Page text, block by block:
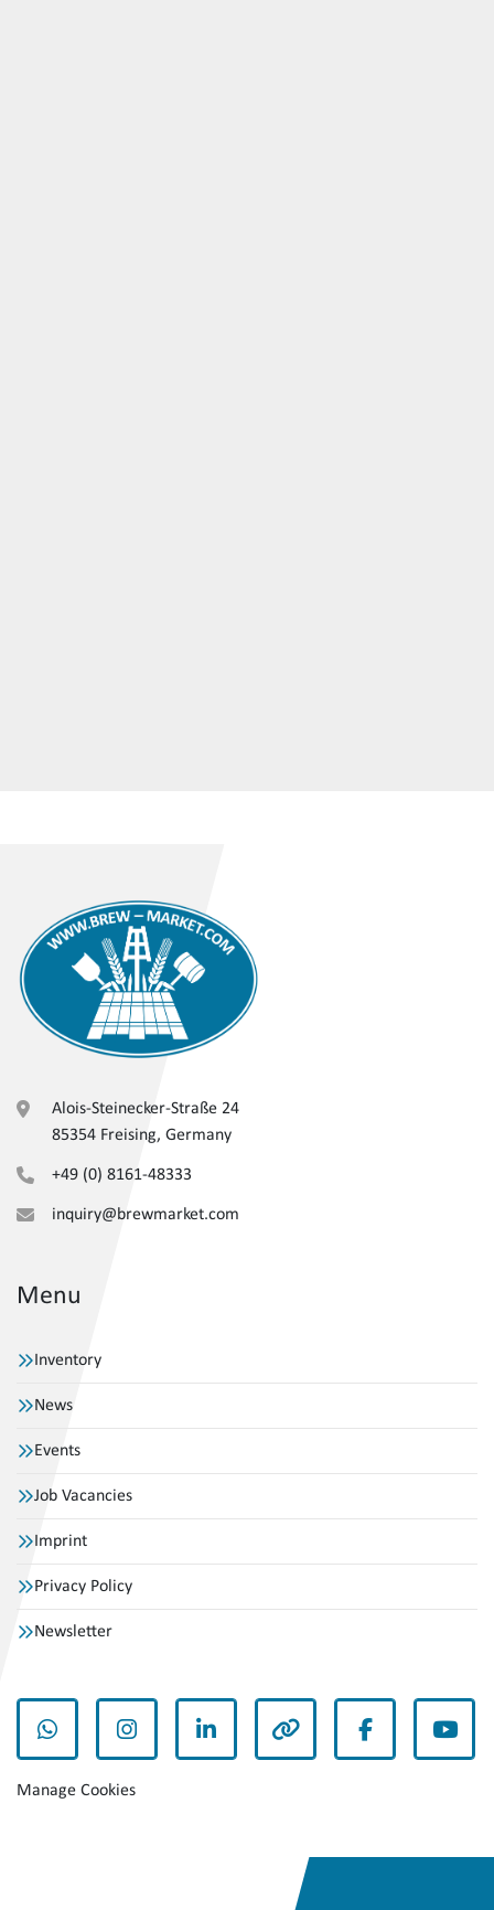
Alois-Steinecker-Straße 24
85354 Freising, Germany
+49 (0) 8161-48333
inquiry@brewmarket.com
Menu
Inventory
News
Events
Job Vacancies
Imprint
Privacy Policy
Newsletter
whatsappinstagramlinkedin other facebook
Manage Cookies